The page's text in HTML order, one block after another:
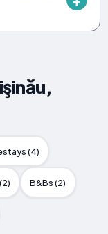
(4)
B&Bs (2)